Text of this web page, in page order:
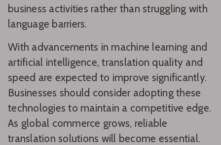
business activities rather than struggling with
language barriers.
With advancements in machine learning and
artificial intelligence, translation quality and
speed are expected to improve significantly.
Businesses should consider adopting these
technologies to maintain a competitive edge.
As global commerce grows, reliable
translation solutions will become essential.